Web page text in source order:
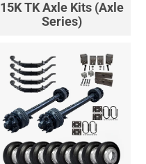
15K TK Axle Kits (Axle
Series)